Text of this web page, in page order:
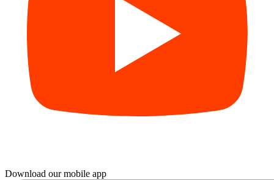
Download our mobile app